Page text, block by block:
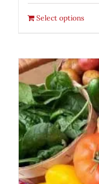
Select options